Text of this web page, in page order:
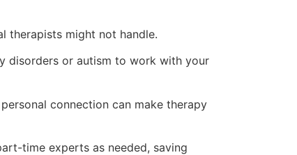
therapists might not handle.
disorders or autism to work with your
connection can make therapy
time experts as needed, saving